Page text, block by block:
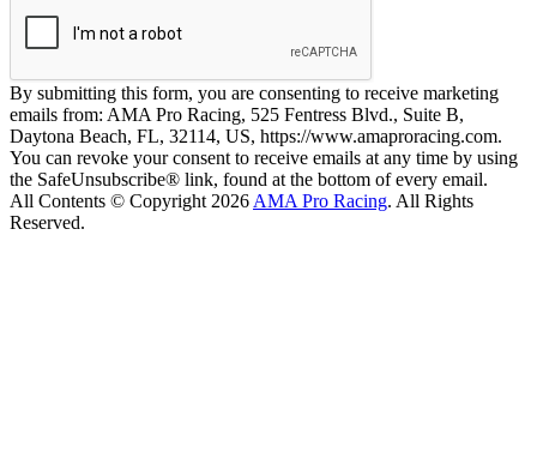
By submitting this form, you are consenting to receive marketing
emails from: AMA Pro Racing, 525 Fentress Blvd., Suite B,
Daytona Beach, FL, 32114, US, https://www.amaproracing.com.
You can revoke your consent to receive emails at any time by using
the SafeUnsubscribe® link, found at the bottom of every email.
All Contents © Copyright 2026 AMA Pro Racing. All Rights
Reserved.